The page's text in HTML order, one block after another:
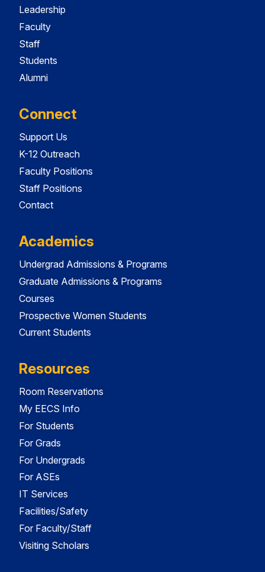
Leadership
Faculty
Staff
Students
Alumni
Connect
Support Us
K-12 Outreach
Faculty Positions
Staff Positions
Contact
Academics
Undergrad Admissions & Programs
Graduate Admissions & Programs
Courses
Prospective Women Students
Current Students
Resources
Room Reservations
My EECS Info
For Students
For Grads
For Undergrads
For ASEs
IT Services
Facilities/Safety
For Faculty/Staff
Visiting Scholars